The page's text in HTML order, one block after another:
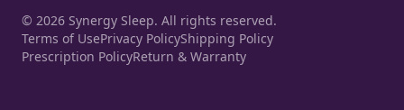
© 2026 Synergy Sleep. All rights reserved.
Terms of UsePrivacy PolicyShipping Policy
Prescription PolicyReturn & Warranty